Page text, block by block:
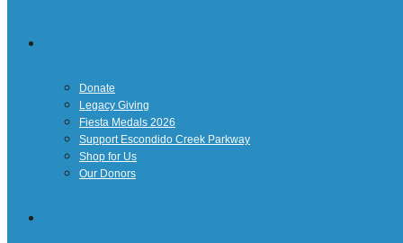
Donate
Legacy Giving
Fiesta Medals 2026
Support Escondido Creek Parkway
Shop for Us
Our Donors